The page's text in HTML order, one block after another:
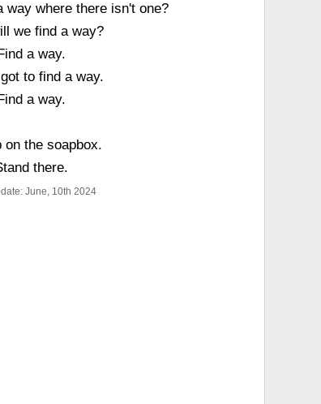
way where there isn't one?
we find a way?
a way.
to find a way.
a way.
on the soapbox.
there.
June, 10th 2024